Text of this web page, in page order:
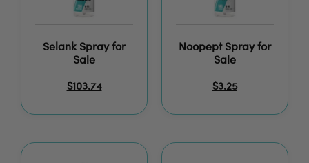
Selank Spray for
Sale
$103.74
Noopept Spray for
Sale
$3.25